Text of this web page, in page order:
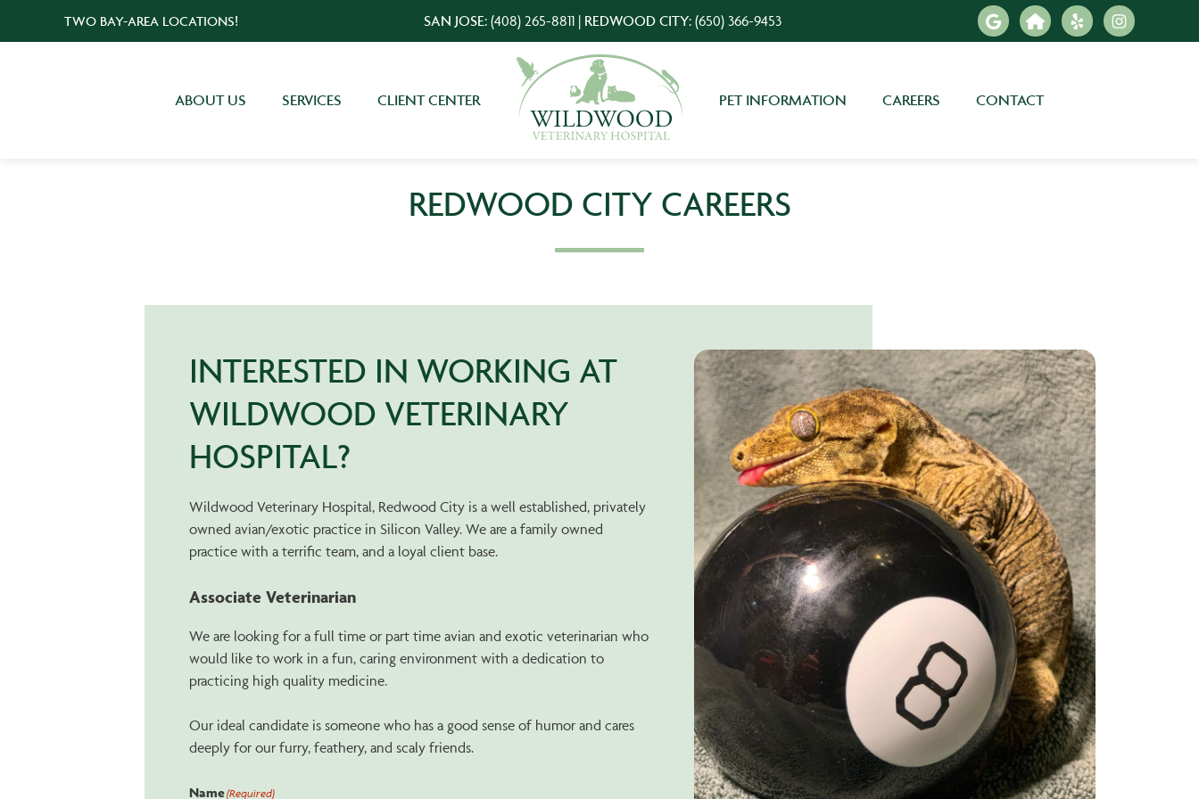
TWO BAY-AREA LOCATIONS! SAN JOSE: (408) 265-8811 | REDWOOD CITY: (650) 366-9453
ABOUT US SERVICES CLIENT CENTER PET INFORMATION CAREERS CONTACT
REDWOOD CITY CAREERS
INTERESTED IN WORKING AT
WILDWOOD VETERINARY
HOSPITAL?
Wildwood Veterinary Hospital, Redwood City is a well established, privately
owned avian/exotic practice in Silicon Valley. We are a family owned
practice with a terrific team, and a loyal client base.
Associate Veterinarian
We are looking for a full time or part time avian and exotic veterinarian who
would like to work in a fun, caring environment with a dedication to
practicing high quality medicine.
Our ideal candidate is someone who has a good sense of humor and cares
deeply for our furry, feathery, and scaly friends.
Name(Required)